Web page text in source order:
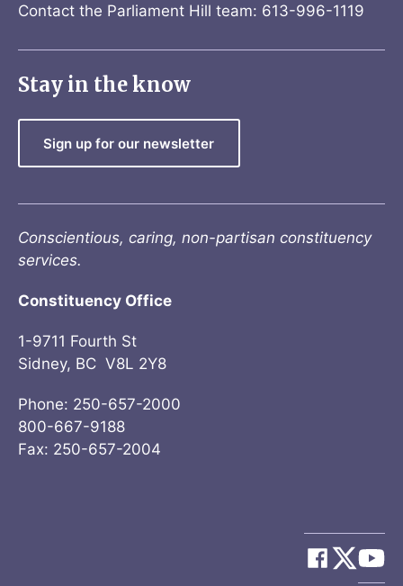
Contact the Parliament Hill team: 613-996-1119
Stay in the know
Sign up for our newsletter
Conscientious, caring, non-partisan constituency
services.
Constituency Office
1-9711 Fourth St
Sidney, BC V8L 2Y8
Phone: 250-657-2000
800-667-9188
Fax: 250-657-2004